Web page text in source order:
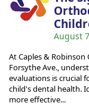
August
At Caples &
Forsythe Ave.,
evaluations is crucial
child's dental health.
more effective...